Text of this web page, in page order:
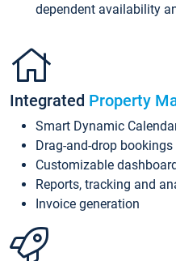
dependent availability
Integrated Property
Smart Dynamic
Drag-and-drop bookings
Customizable
Reports, tracking and
Invoice generation